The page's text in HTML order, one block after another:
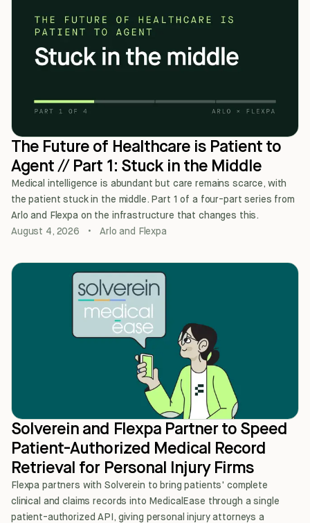
The Future of Healthcare is Patient to
Agent // Part 1: Stuck in the Middle
Medical intelligence is abundant but care remains scarce, with
the patient stuck in the middle. Part 1 of a four-part series from
Arlo and Flexpa on the infrastructure that changes this.
August 4, 2026
• Arlo and Flexpa
Solverein and Flexpa Partner to Speed
Patient-Authorized Medical Record
Retrieval for Personal Injury Firms
Flexpa partners with Solverein to bring patients' complete
clinical and claims records into MedicalEase through a single
patient-authorized API, giving personal injury attorneys a